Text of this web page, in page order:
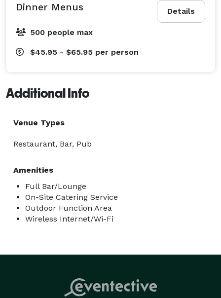
Details
Dinner Menus
500 people max
$45.95 - $65.95 per person
Additional Info
Venue Types
Restaurant, Bar, Pub
Amenities
Full Bar/Lounge
On-Site Catering Service
Outdoor Function Area
Wireless Internet/Wi-Fi